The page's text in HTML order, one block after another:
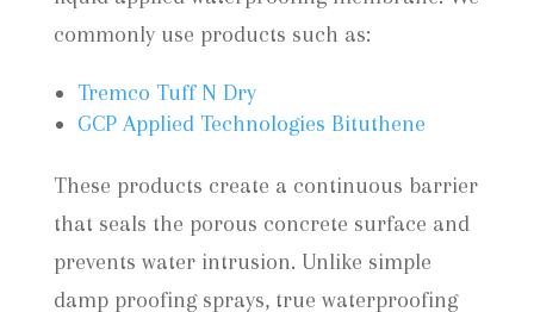
commonly use products such as:
Tremco Tuff N Dry
GCP Applied Technologies Bituthene
These products create a continuous barrier
that seals the porous concrete surface and
prevents water intrusion. Unlike simple
damp proofing sprays, true waterproofing